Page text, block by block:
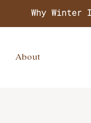
Why Winter
About